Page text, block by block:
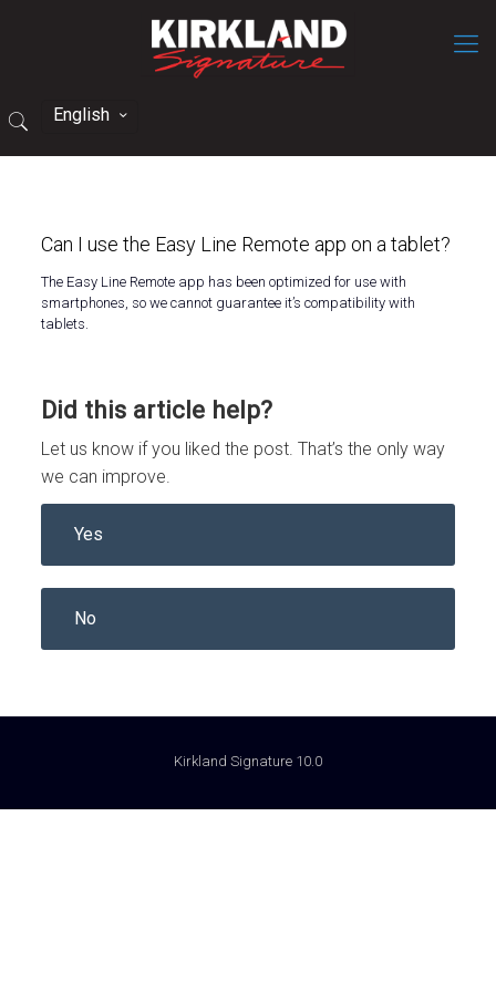
English
Can I use the Easy Line Remote app on a tablet?
The Easy Line Remote app has been optimized for use with
smartphones, so we cannot guarantee it’s compatibility with
tablets.
Did this article help?
Let us know if you liked the post. That’s the only way
we can improve.
Yes
No
Kirkland Signature 10.0